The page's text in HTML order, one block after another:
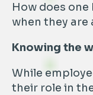
How does
when they are
Knowing the
While
their role in